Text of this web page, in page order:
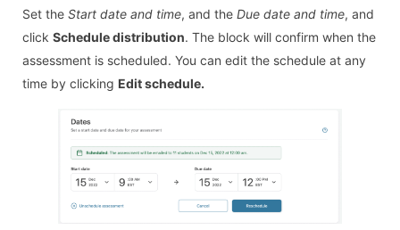
Set the Start date and time, and the Due date and time, and
click Schedule distribution. The block will confirm when the
assessment is scheduled. You can edit the schedule at any
time by clicking Edit schedule.